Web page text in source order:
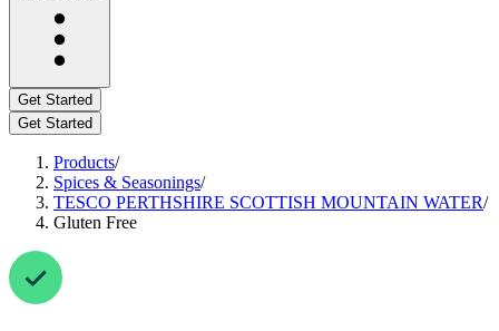
Get Started
Get Started
Products/
Spices & Seasonings/
TESCO PERTHSHIRE SCOTTISH MOUNTAIN WATER/
Gluten Free